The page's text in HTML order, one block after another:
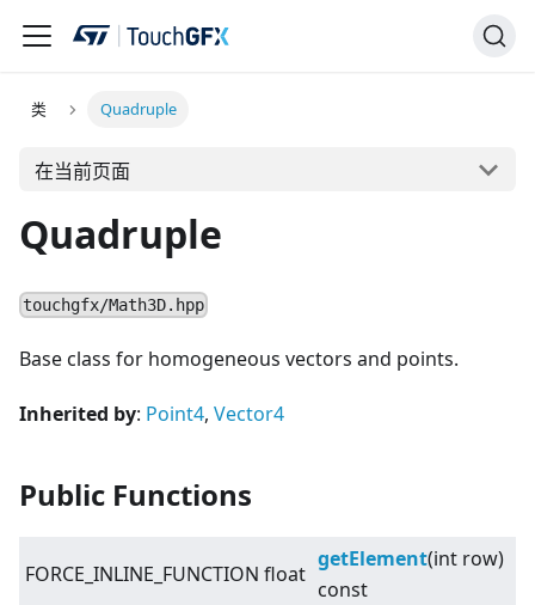
类 Quadruple
在当前页面
Quadruple
touchgfx/Math3D.hpp
Base class for homogeneous vectors and points.
Inherited by: Point4, Vector4
Public Functions
FORCE_INLINE_FUNCTION float
getElement(int row)
const